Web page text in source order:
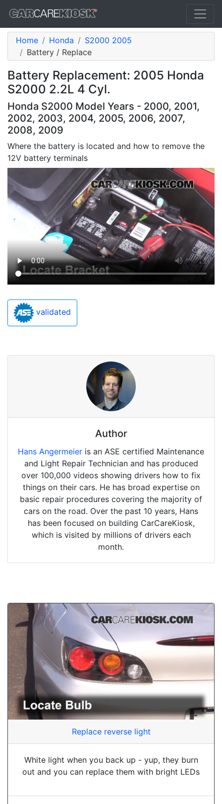
Home Honda
S2000 2005
Battery / Replace
Battery Replacement: 2005 Honda
S2000 2.2L 4 Cyl.
Honda S2000 Model Years - 2000, 2001,
2002, 2003, 2004, 2005, 2006, 2007,
2008, 2009
Where the battery is located and how to remove the
12V battery terminals
validated
Author
Hans Angermeier is an ASE certified Maintenance
and Light Repair Technician and has produced
over 100,000 videos showing drivers how to fix
things on their cars. He has broad expertise on
basic repair procedures covering the majority of
cars on the road. Over the past 10 years, Hans
has been focused on building CarCareKiosk,
which is visited by millions of drivers each
month.
Replace reverse light
White light when you back up - yup, they burn
out and you can replace them with bright LEDs